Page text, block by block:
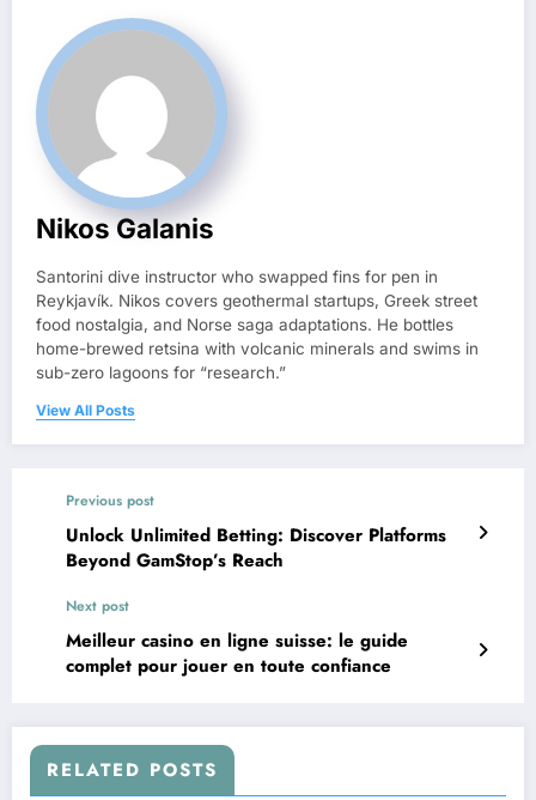
Nikos Galanis
Santorini dive instructor who swapped fins for pen in
Reykjavík. Nikos covers geothermal startups, Greek street
food nostalgia, and Norse saga adaptations. He bottles
home-brewed retsina with volcanic minerals and swims in
sub-zero lagoons for “research.”
View All Posts
Previous post
Unlock Unlimited Betting: Discover Platforms
Beyond GamStop’s Reach
Next post
Meilleur casino en ligne suisse: le guide
complet pour jouer en toute confiance
RELATED POSTS